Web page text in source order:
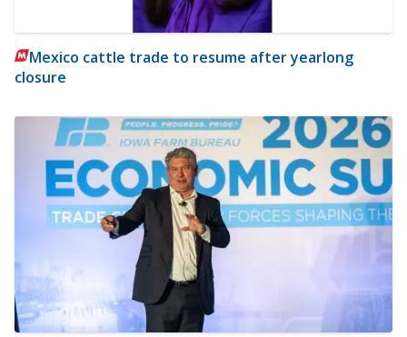
Mexico cattle trade to resume after yearlong
closure